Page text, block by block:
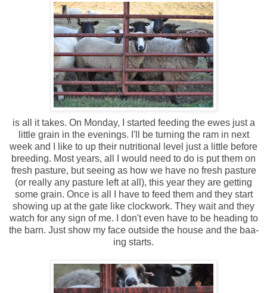
is all it takes. On Monday, I started feeding the ewes just a
little grain in the evenings. I'll be turning the ram in next
week and I like to up their nutritional level just a little before
breeding. Most years, all I would need to do is put them on
fresh pasture, but seeing as how we have no fresh pasture
(or really any pasture left at all), this year they are getting
some grain. Once is all I have to feed them and they start
showing up at the gate like clockwork. They wait and they
watch for any sign of me. I don't even have to be heading to
the barn. Just show my face outside the house and the baa-
ing starts.